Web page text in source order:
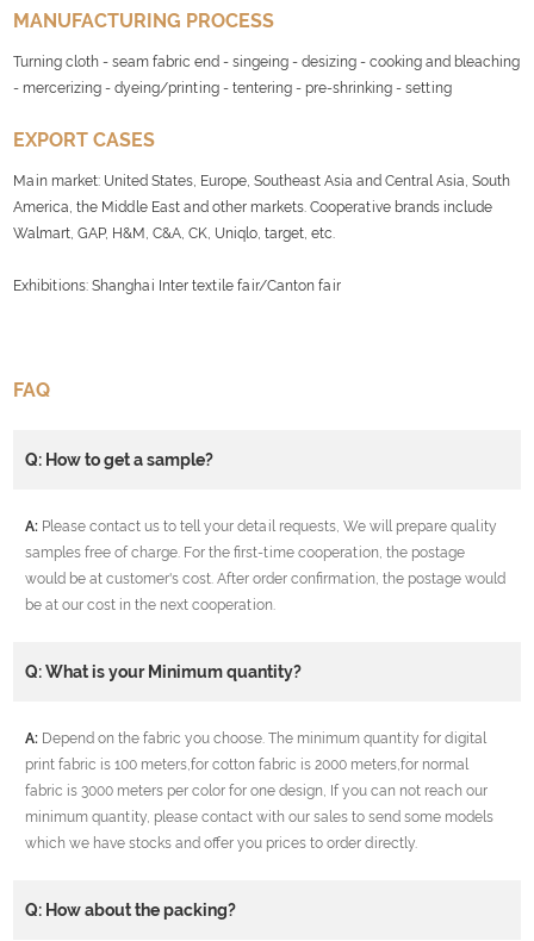
MANUFACTURING PROCESS
Turning cloth - seam fabric end - singeing - desizing - cooking and bleaching
- mercerizing - dyeing/printing - tentering - pre-shrinking - setting
EXPORT CASES
Main market: United States, Europe, Southeast Asia and Central Asia, South
America, the Middle East and other markets. Cooperative brands include
Walmart, GAP, H&M, C&A, CK, Uniqlo, target, etc.
Exhibitions: Shanghai Inter textile fair/Canton fair
FAQ
Q: How to get a sample?
A: Please contact us to tell your detail requests, We will prepare quality
samples free of charge. For the first-time cooperation, the postage
would be at customer's cost. After order confirmation, the postage would
be at our cost in the next cooperation.
Q: What is your Minimum quantity?
A: Depend on the fabric you choose. The minimum quantity for digital
print fabric is 100 meters,for cotton fabric is 2000 meters,for normal
fabric is 3000 meters per color for one design, If you can not reach our
minimum quantity, please contact with our sales to send some models
which we have stocks and offer you prices to order directly.
Q: How about the packing?